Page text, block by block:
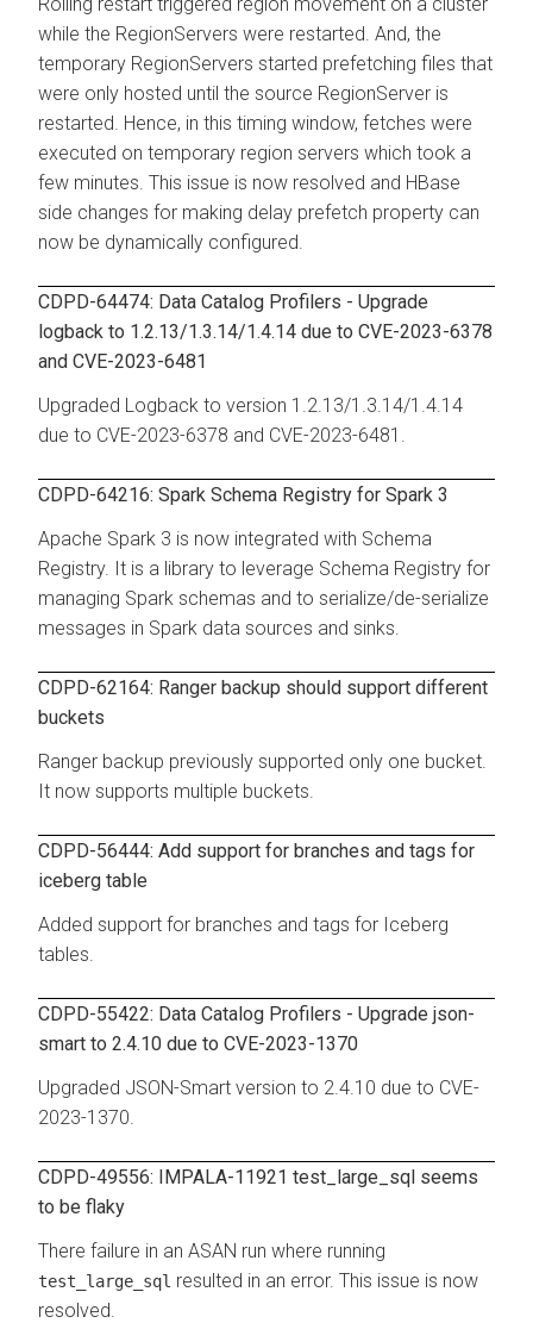
while the RegionServers were restarted. And, the
temporary RegionServers started prefetching files that
were only hosted until the source RegionServer is
restarted. Hence, in this timing window, fetches were
executed on temporary region servers which took a
few minutes. This issue is now resolved and HBase
side changes for making delay prefetch property can
now be dynamically configured.
CDPD-64474: Data Catalog Profilers - Upgrade
logback to 1.2.13/1.3.14/1.4.14 due to CVE-2023-6378
and CVE-2023-6481
Upgraded Logback to version 1.2.13/1.3.14/1.4.14
due to CVE-2023-6378 and CVE-2023-6481.
CDPD-64216: Spark Schema Registry for Spark 3
Apache Spark 3 is now integrated with Schema
Registry. It is a library to leverage Schema Registry for
managing Spark schemas and to serialize/de-serialize
messages in Spark data sources and sinks.
CDPD-62164: Ranger backup should support different
buckets
Ranger backup previously supported only one bucket.
It now supports multiple buckets.
CDPD-56444: Add support for branches and tags for
iceberg table
Added support for branches and tags for Iceberg
tables.
CDPD-55422: Data Catalog Profilers - Upgrade json-
smart to 2.4.10 due to CVE-2023-1370
Upgraded JSON-Smart version to 2.4.10 due to CVE-
2023-1370.
CDPD-49556: IMPALA-11921 test_large_sql seems
to be flaky
There failure in an ASAN run where running
test_large_sql resulted in an error. This issue is now
resolved.